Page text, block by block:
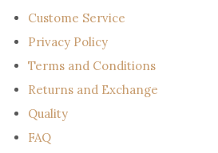
Custome Service
Privacy Policy
Terms and Conditions
Returns and Exchange
Quality
FAQ